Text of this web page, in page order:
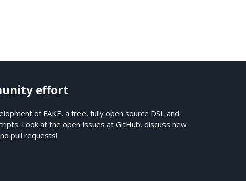
effort
of FAKE, a free, fully open source DSL and
Look at the open issues atGitHub, discuss new
pull requests!